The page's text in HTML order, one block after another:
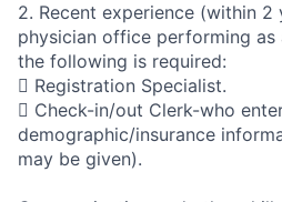
2. Recent experience (within
physician office performing
the following is required:
 Registration Specialist.
 Check-in/out Clerk-who
demographic/insurance
may be given).